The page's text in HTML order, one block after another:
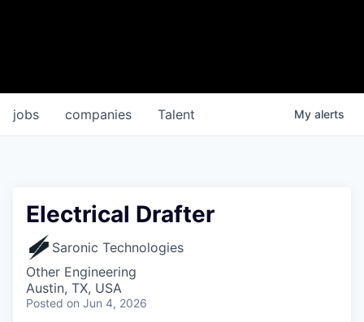
jobs companies Talent My alerts
Electrical Drafter
Saronic Technologies
Other Engineering
Austin, TX, USA
Posted on Jun 4, 2026